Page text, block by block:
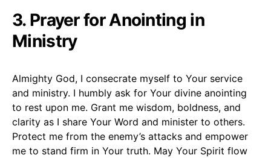
3. Prayer for Anointing in
Ministry
Almighty God, I consecrate myself to Your service
and ministry. I humbly ask for Your divine anointing
to rest upon me. Grant me wisdom, boldness, and
clarity as I share Your Word and minister to others.
Protect me from the enemy’s attacks and empower
me to stand firm in Your truth. May Your Spirit flow